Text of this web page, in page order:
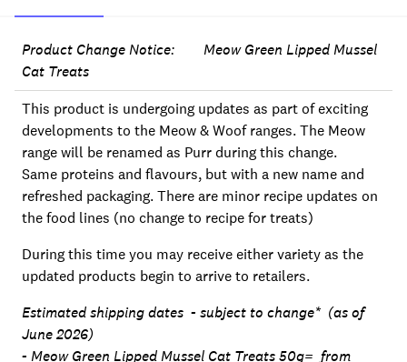
Product Change Notice: Meow Green Lipped Mussel
Cat Treats
This product is undergoing updates as part of exciting
developments to the Meow & Woof ranges. The Meow
range will be renamed as Purr during this change.
Same proteins and flavours, but with a new name and
refreshed packaging. There are minor recipe updates on
the food lines (no change to recipe for treats)
During this time you may receive either variety as the
updated products begin to arrive to retailers.
Estimated shipping dates - subject to change* (as of
June 2026)
- Meow Green Lipped Mussel Cat Treats 50g= from